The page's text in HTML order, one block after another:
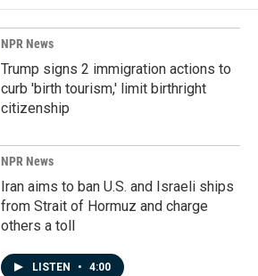
NPR News
Trump signs 2 immigration actions to
curb 'birth tourism,' limit birthright
citizenship
NPR News
Iran aims to ban U.S. and Israeli ships
from Strait of Hormuz and charge
others a toll
LISTEN • 4:00